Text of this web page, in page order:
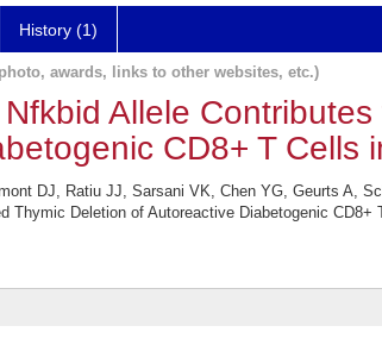
History (1)
awards, links to other websites, etc.)
Allele
CD8+ T Cells
DJ, Ratiu JJ, Sarsani VK, Chen YG, Geurts A,
Thymic Deletion of Autoreactive Diabetogenic